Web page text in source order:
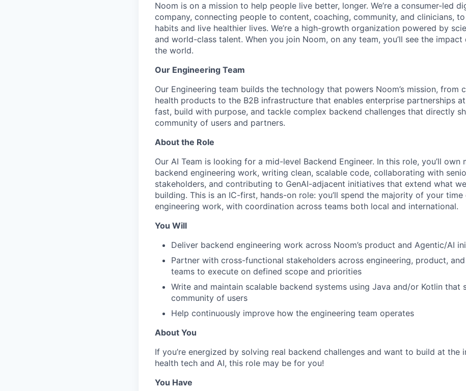
Noom is on a mission to help people live better, longer. We’re a consumer-led
company, connecting people to content, coaching, community, and clinicians,
habits and live healthier lives. We’re a high-growth organization powered by
and world-class talent. When you join Noom, on any team, you’ll see the
the world.
Our Engineering Team
Our Engineering team builds the technology that powers Noom’s mission, from
health products to the B2B infrastructure that enables enterprise partnerships
fast, build with purpose, and tackle complex backend challenges that directly
community of users and partners.
About the Role
Our AI Team is looking for a mid-level Backend Engineer. In this role, you’ll own
backend engineering work, writing clean, scalable code, collaborating with
stakeholders, and contributing to GenAI-adjacent initiatives that extend what
building. This is an IC-first, hands-on role: you’ll spend the majority of your
engineering work, with coordination across teams both local and international.
You Will
Deliver backend engineering work across Noom’s product and Agentic/AI
Partner with cross-functional stakeholders across engineering, product,
teams to execute on defined scope and priorities
Write and maintain scalable backend systems using Java and/or Kotlin that
community of users
Help continuously improve how the engineering team operates
About You
If you’re energized by solving real backend challenges and want to build at the
health tech and AI, this role may be for you!
You Have